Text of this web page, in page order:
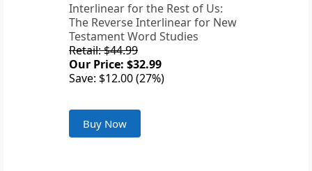
Interlinear for the Rest of Us:
The Reverse Interlinear for New
Testament Word Studies
Retail: $44.99
Our Price: $32.99
Save: $12.00 (27%)
Buy Now